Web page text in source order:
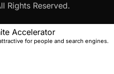
Rights Reserved.
Accelerator
for people and search engines.